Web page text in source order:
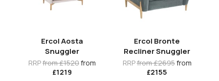
Ercol Aosta
Snuggler
RRPfrom £1520from
£1219
Ercol Bronte
Recliner Snuggler
RRPfrom £2695from
£2155